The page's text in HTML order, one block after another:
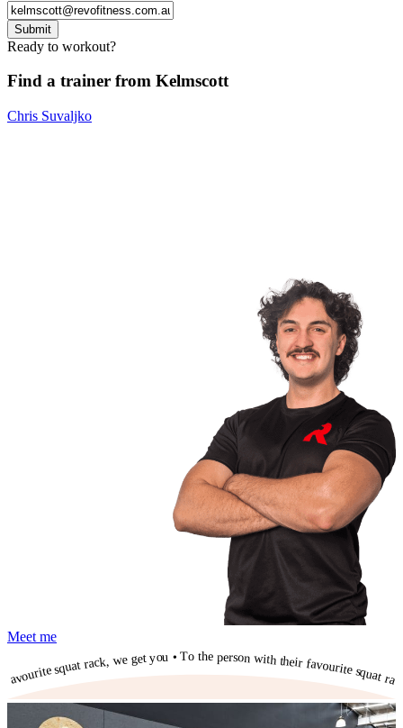
Submit
Ready to workout?
Find a trainer from Kelmscott
Chris Suvaljko
Meet me
To the person with their favourite squat rack, we get you • To the person with their favourite squat rack, we get you • To the person with their favourite squat rack, we get you • To the person with their favourite squat rack, we get you • To the person with their favourite squat rack, we get you • To the person with their favourite squat rack, we get you • To the person with their favourite squat rack, we get you • To the person with their favourite squat rack, we get you • To the person with their favourite squat rack, we get you • To the person with their favourite squat rack, we get you • To the person with their favourite squat rack, we get you •